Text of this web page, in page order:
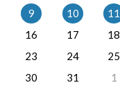
9
10 11
16
17 18
23
24 25
30
31 1